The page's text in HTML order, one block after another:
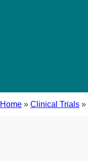
Home » Clinical Trials »